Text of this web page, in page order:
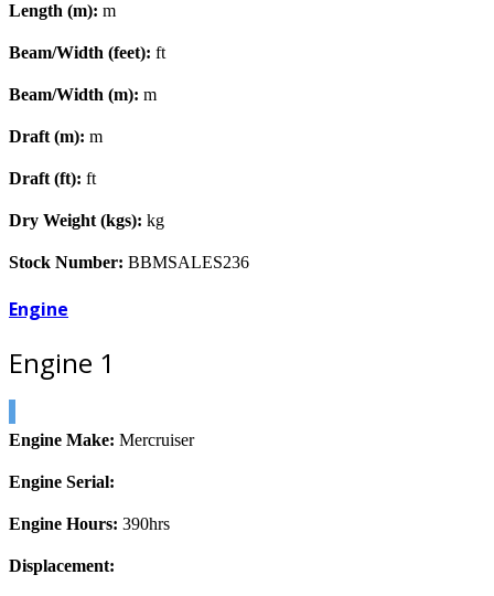
Length (m): m
Beam/Width (feet): ft
Beam/Width (m): m
Draft (m): m
Draft (ft): ft
Dry Weight (kgs): kg
Stock Number: BBMSALES236
Engine
Engine 1
Engine Make: Mercruiser
Engine Serial:
Engine Hours: 390hrs
Displacement: